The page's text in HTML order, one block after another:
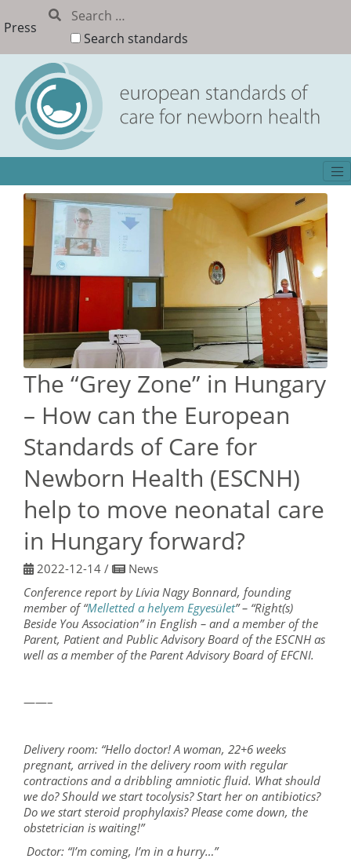
Press
Search standards
The “Grey Zone” in Hungary
– How can the European
Standards of Care for
Newborn Health (ESCNH)
help to move neonatal care
in Hungary forward?
2022-12-14 /
News
Conference report by Lívia Nagy Bonnard, founding
member of “Melletted a helyem Egyesület” – “Right(s)
Beside You Association” in English – and a member of the
Parent, Patient and Public Advisory Board of the ESCNH as
well as a member of the Parent Advisory Board of EFCNI.
——–
Delivery room: “Hello doctor! A woman, 22+6 weeks
pregnant, arrived in the delivery room with regular
contractions and a dribbling amniotic fluid. What should
we do? Should we start tocolysis? Start her on antibiotics?
Do we start steroid prophylaxis? Please come down, the
obstetrician is waiting!”
Doctor: “I’m coming, I’m in a hurry…”